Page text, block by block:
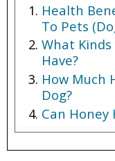
Health
To Pets
What Kinds
Have?
How Much
Dog?
Can Honey
Can You
Can Dogs